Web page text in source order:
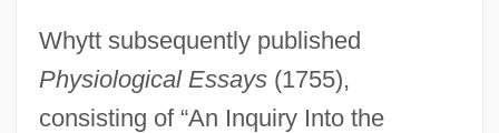
Whytt subsequently published
Physiological Essays(1755),
consisting of “An Inquiry Into the